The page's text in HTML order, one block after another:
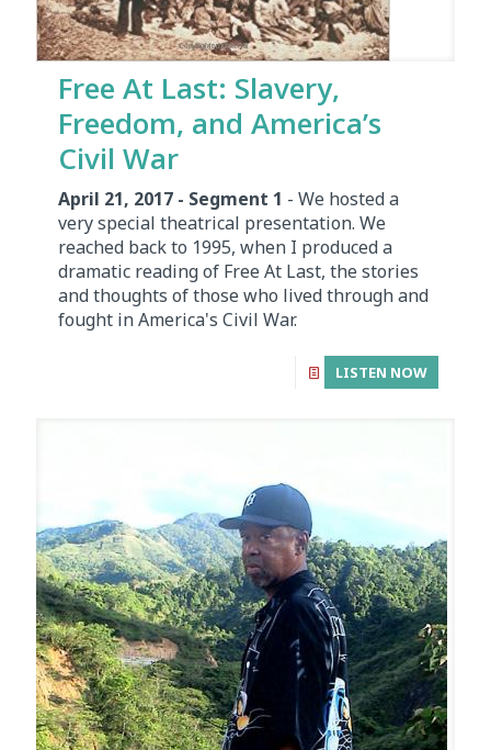
Free At Last: Slavery,
Freedom, and America’s
Civil War
April 21, 2017 - Segment 1 - We hosted a
very special theatrical presentation. We
reached back to 1995, when I produced a
dramatic reading of Free At Last, the stories
and thoughts of those who lived through and
fought in America's Civil War.
LISTEN NOW